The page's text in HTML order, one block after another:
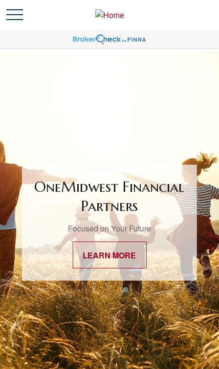
OneMidwest Financial
Partners
Focused on Your Future
LEARN MORE